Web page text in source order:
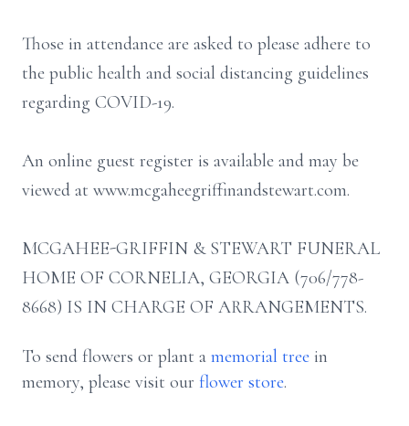
Those in attendance are asked to please adhere to
the public health and social distancing guidelines
regarding COVID-19.
An online guest register is available and may be
viewed at www.mcgaheegriffinandstewart.com.
MCGAHEE-GRIFFIN & STEWART FUNERAL
HOME OF CORNELIA, GEORGIA (706/778-
8668) IS IN CHARGE OF ARRANGEMENTS.
To send flowers or plant a memorial tree in
memory, please visit our flower store.